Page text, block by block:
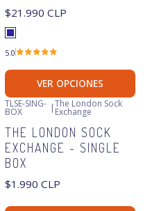
$21.990 CLP
5.0
VER OPCIONES
TLSE-SING-
BOX |The London Sock
Exchange
THE LONDON SOCK
EXCHANGE - SINGLE
BOX
$1.990 CLP